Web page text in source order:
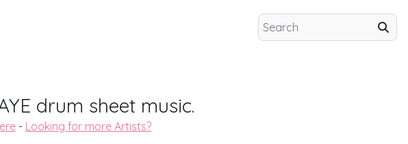
drum sheet music.
- Looking for more Artists?